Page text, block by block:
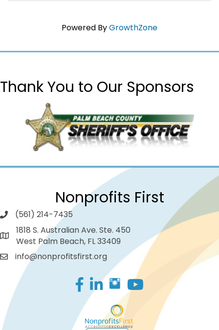
Powered ByGrowthZone
Thank You to Our Sponsors
Nonprofits First
(561) 214-7435
1818 S. Australian Ave. Ste. 450
West Palm Beach, FL 33409
info@nonprofitsfirst.org
Facebook
LinkedIn